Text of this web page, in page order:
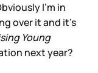
I’m in
over it and it’s
Young
next year?